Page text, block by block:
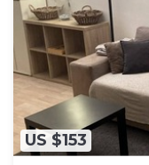
US $153